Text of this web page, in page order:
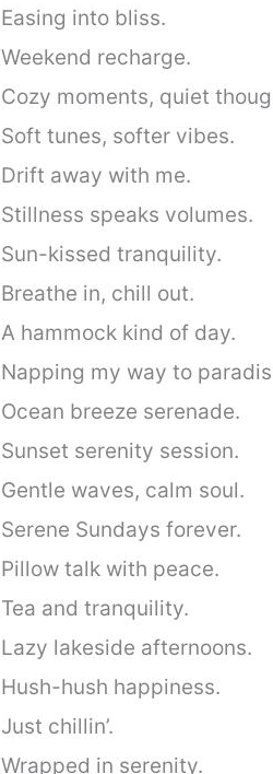
Easing into bliss.
Weekend recharge.
Cozy moments, quiet
Soft tunes, softer vibes.
Drift away with me.
Stillness speaks volumes.
Sun-kissed tranquility.
Breathe in, chill out.
A hammock kind of day.
Napping my way to
Ocean breeze serenade.
Sunset serenity session.
Gentle waves, calm soul.
Serene Sundays forever.
Pillow talk with peace.
Tea and tranquility.
Lazy lakeside afternoons.
Hush-hush happiness.
Just chillin’.
Wrapped in serenity.